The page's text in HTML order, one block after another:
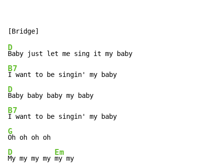
D
B7
D
B7
G
D
My my my my
Em
my my